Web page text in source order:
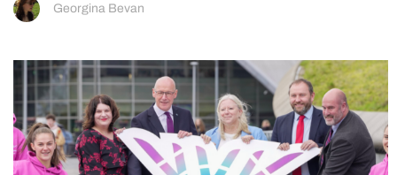
Georgina Bevan